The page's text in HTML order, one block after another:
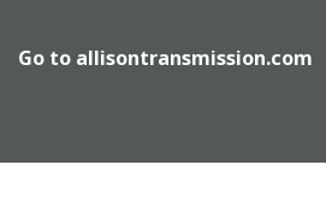
Go to allisontransmission.com